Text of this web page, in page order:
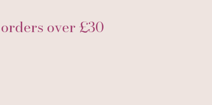
over £30